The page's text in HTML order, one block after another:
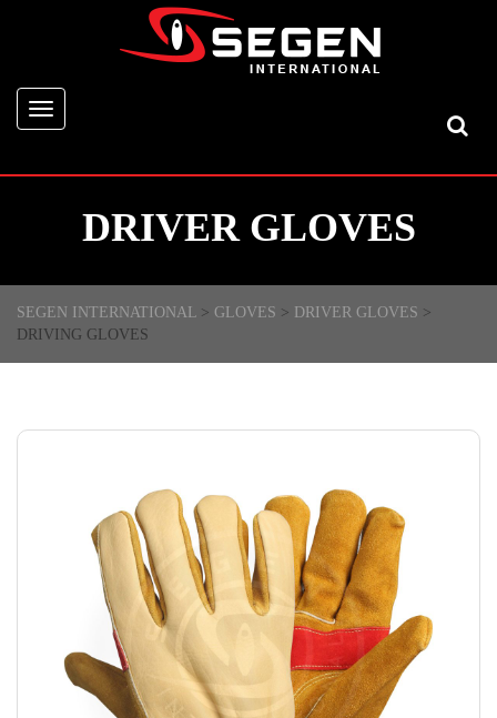
Toggle
navigation
DRIVER GLOVES
SEGEN INTERNATIONAL > GLOVES > DRIVER GLOVES >
DRIVING GLOVES